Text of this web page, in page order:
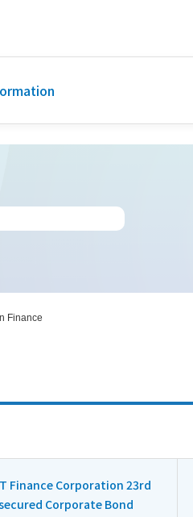
Finance
Finance Corporation 23rd
Corporate Bond